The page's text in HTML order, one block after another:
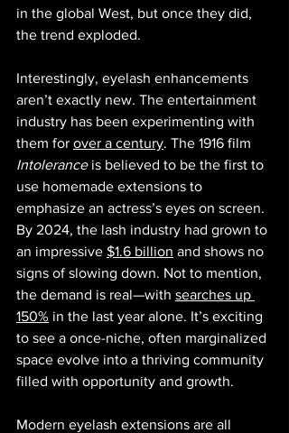
in the global West, but once they did,
the trend exploded.
Interestingly, eyelash enhancements
aren’t exactly new. The entertainment
industry has been experimenting with
them for over a century. The 1916 film
Intolerance is believed to be the first to
use homemade extensions to
emphasize an actress’s eyes on screen.
By 2024, the lash industry had grown to
an impressive $1.6 billion and shows no
signs of slowing down. Not to mention,
the demand is real—with searches up
150% in the last year alone. It’s exciting
to see a once-niche, often marginalized
space evolve into a thriving community
filled with opportunity and growth.
Modern eyelash extensions are all